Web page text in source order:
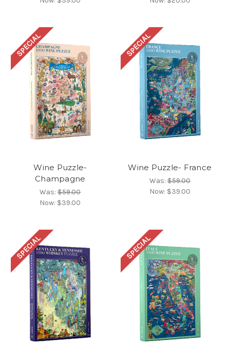
SPECIAL
Wine Puzzle-
Champagne
Was:$59.00
Now: $39.00
SPECIAL
Wine Puzzle- France
Was:$59.00
Now: $39.00
SPECIAL SPECIAL